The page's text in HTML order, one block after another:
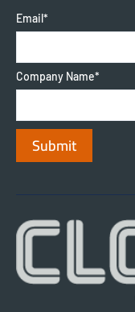
Email *
Company Name*